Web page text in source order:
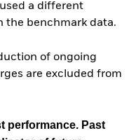
a different
the benchmark data.
of ongoing
are excluded from
performance. Past